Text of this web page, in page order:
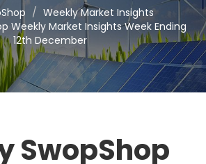
Weekly Market Insights
Weekly Market Insights Week Ending
12th December
SwopShop